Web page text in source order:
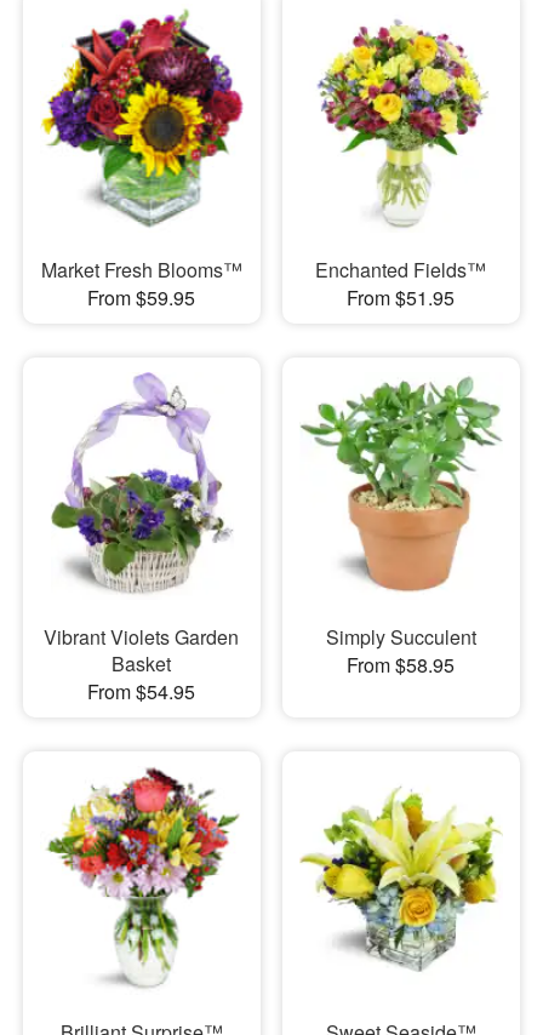
Market Fresh Blooms™
From $59.95
Enchanted Fields™
From $51.95
Vibrant Violets Garden
Basket
From $54.95
Simply Succulent
From $58.95